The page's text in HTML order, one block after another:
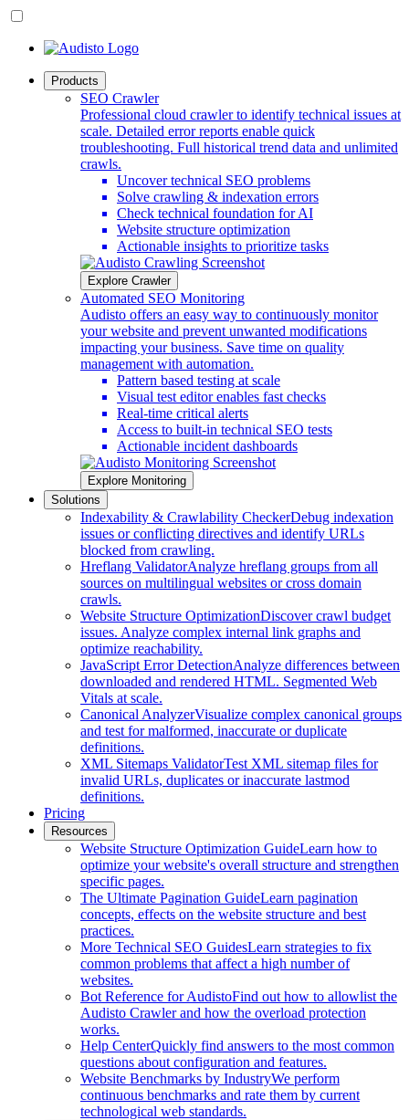
Products
SEO Crawler
Professional cloud crawler to identify technical issues at
scale. Detailed error reports enable quick
troubleshooting. Full historical trend data and unlimited
crawls.
Uncover technical SEO problems
Solve crawling & indexation errors
Check technical foundation for AI
Website structure optimization
Actionable insights to prioritize tasks
Explore Crawler
Automated SEO Monitoring
Audisto offers an easy way to continuously monitor
your website and prevent unwanted modifications
impacting your business. Save time on quality
management with automation.
Pattern based testing at scale
Visual test editor enables fast checks
Real-time critical alerts
Access to built-in technical SEO tests
Actionable incident dashboards
Explore Monitoring
Solutions
Indexability & Crawlability CheckerDebug indexation
issues or conflicting directives and identify URLs
blocked from crawling.
Hreflang ValidatorAnalyze hreflang groups from all
sources on multilingual websites or cross domain
crawls.
Website Structure OptimizationDiscover crawl budget
issues. Analyze complex internal link graphs and
optimize reachability.
JavaScript Error DetectionAnalyze differences between
downloaded and rendered HTML. Segmented Web
Vitals at scale.
Canonical AnalyzerVisualize complex canonical groups
and test for malformed, inaccurate or duplicate
definitions.
XML Sitemaps ValidatorTest XML sitemap files for
invalid URLs, duplicates or inaccurate lastmod
definitions.
Pricing
Resources
Website Structure Optimization GuideLearn how to
optimize your website's overall structure and strengthen
specific pages.
The Ultimate Pagination GuideLearn pagination
concepts, effects on the website structure and best
practices.
More Technical SEO GuidesLearn strategies to fix
common problems that affect a high number of
websites.
Bot Reference for AudistoFind out how to allowlist the
Audisto Crawler and how the overload protection
works.
Help CenterQuickly find answers to the most common
questions about configuration and features.
Website Benchmarks by IndustryWe perform
continuous benchmarks and rate them by current
technological web standards.